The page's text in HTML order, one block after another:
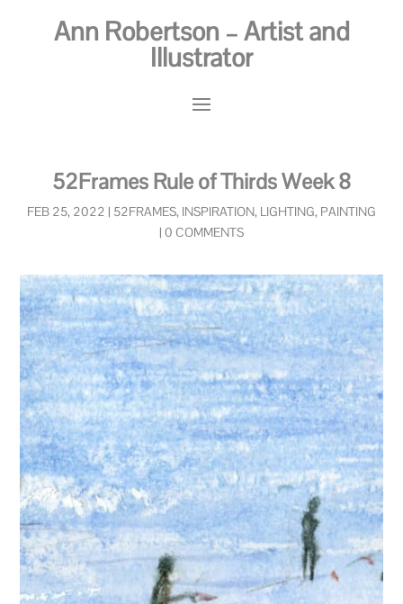
Ann Robertson – Artist and
Illustrator
52Frames Rule of Thirds Week 8
FEB 25, 2022 | 52FRAMES, INSPIRATION, LIGHTING, PAINTING
| 0 COMMENTS